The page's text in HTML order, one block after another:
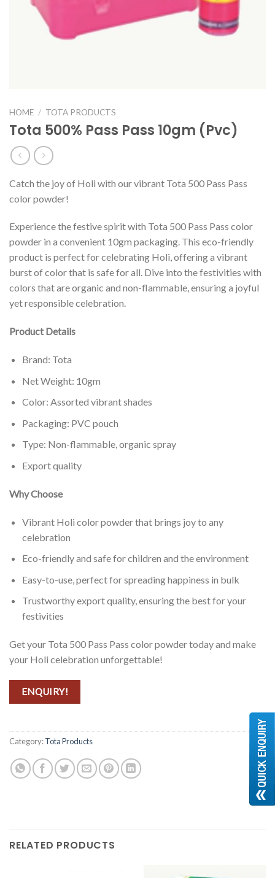
HOME / TOTA PRODUCTS
Tota 500% Pass Pass 10gm (Pvc)
Catch the joy of Holi with our vibrant Tota 500 Pass Pass
color powder!
Experience the festive spirit with Tota 500 Pass Pass color
powder in a convenient 10gm packaging. This eco-friendly
product is perfect for celebrating Holi, offering a vibrant
burst of color that is safe for all. Dive into the festivities with
colors that are organic and non-flammable, ensuring a joyful
yet responsible celebration.
Product Details
Brand: Tota
Net Weight: 10gm
Color: Assorted vibrant shades
Packaging: PVC pouch
Type: Non-flammable, organic spray
Export quality
Why Choose
Vibrant Holi color powder that brings joy to any
celebration
Eco-friendly and safe for children and the environment
Easy-to-use, perfect for spreading happiness in bulk
Trustworthy export quality, ensuring the best for your
festivities
Get your Tota 500 Pass Pass color powder today and make
your Holi celebration unforgettable!
ENQUIRY!
Category:Tota Products
RELATED PRODUCTS